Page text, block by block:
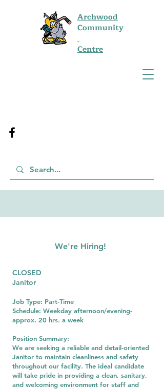
Archwood
Community
Centre
We're Hiring!
CLOSED
Janitor
Job Type: Part-Time
Schedule: Weekday afternoon/evening-
approx. 20 hrs. a week
Position Summary:
We are seeking a reliable and detail-oriented
Janitor to maintain cleanliness and safety
throughout our facility. The ideal candidate
will take pride in providing a clean, sanitary,
and welcoming environment for staff and